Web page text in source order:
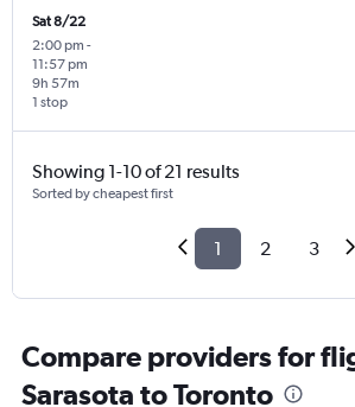
Sat 8/22
2:00 pm -
11:57 pm
1 stop
9h 57m
Showing 1-10 of 21 results
Sorted by cheapest first
1 2 3
Compare providers for
Sarasota to Toronto